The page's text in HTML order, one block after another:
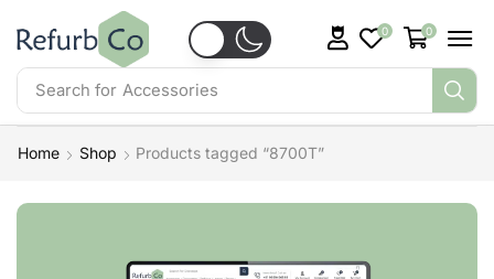
Search for Accessories
0 0
Home Shop Products tagged “8700T”